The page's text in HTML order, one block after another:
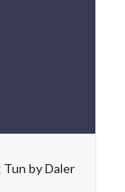
by Daler